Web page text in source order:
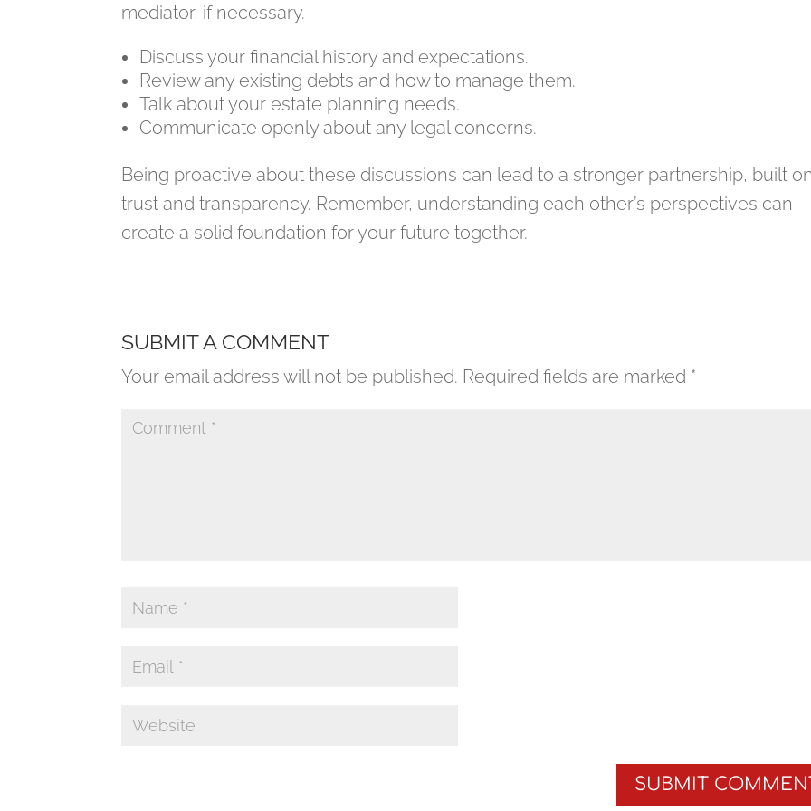
mediator, if necessary.
Discuss your financial history and expectations.
Review any existing debts and how to manage them.
Talk about your estate planning needs.
Communicate openly about any legal concerns.
Being proactive about these discussions can lead to a stronger partnership, built
trust and transparency. Remember, understanding each other’s perspectives can
create a solid foundation for your future together.
SUBMIT A COMMENT
Your email address will not be published. Required fields are marked *